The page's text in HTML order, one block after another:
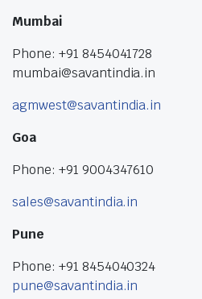
Mumbai
Phone: +91 8454041728
mumbai@savantindia.in
agmwest@savantindia.in
Goa
Phone: +91 9004347610
sales@savantindia.in
Pune
Phone: +91 8454040324
pune@savantindia.in